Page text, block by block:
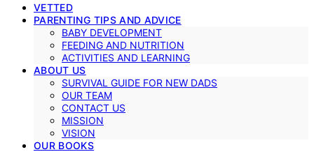
VETTED
PARENTING TIPS AND ADVICE
BABY DEVELOPMENT
FEEDING AND NUTRITION
ACTIVITIES AND LEARNING
ABOUT US
SURVIVAL GUIDE FOR NEW DADS
OUR TEAM
CONTACT US
MISSION
VISION
OUR BOOKS